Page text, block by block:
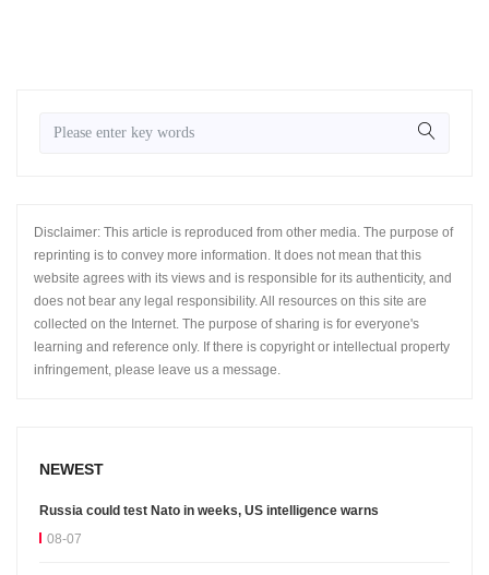
Disclaimer: This article is reproduced from other media. The purpose of
reprinting is to convey more information. It does not mean that this
website agrees with its views and is responsible for its authenticity, and
does not bear any legal responsibility. All resources on this site are
collected on the Internet. The purpose of sharing is for everyone's
learning and reference only. If there is copyright or intellectual property
infringement, please leave us a message.
NEWEST
Russia could test Nato in weeks, US intelligence warns
08-07